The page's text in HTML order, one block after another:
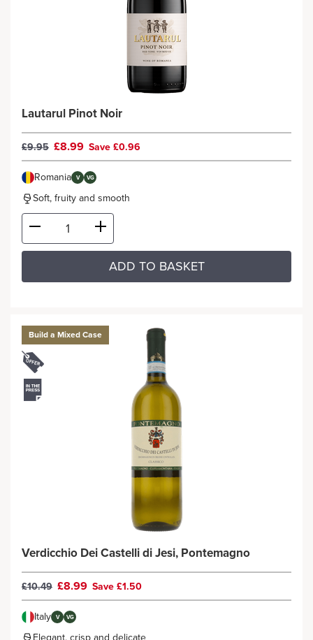
Lautarul Pinot Noir
£9.95 £8.99 Save £0.96
Romania V VG
Soft, fruity and smooth
ADD TO BASKET
Build a Mixed Case
Verdicchio Dei Castelli di Jesi, Pontemagno
£10.49 £8.99 Save £1.50
Italy V VG
Elegant, crisp and delicate